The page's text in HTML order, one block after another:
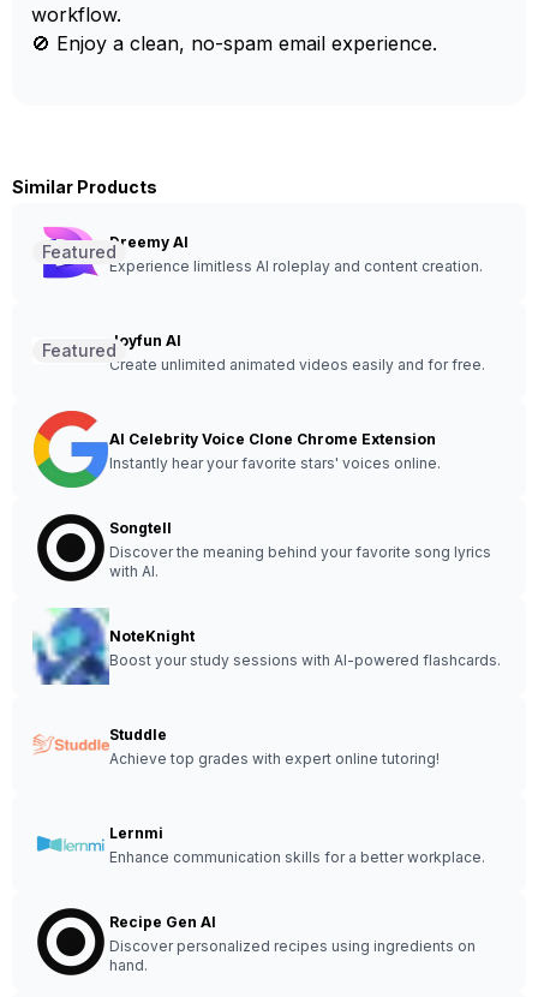
workflow.
🚫 Enjoy a clean, no-spam email experience.
Similar Products
Dreemy AI
Experience limitless AI roleplay and content creation.
Featured
Joyfun AI
Create unlimited animated videos easily and for free.
Featured
AI Celebrity Voice Clone Chrome Extension
Instantly hear your favorite stars' voices online.
Songtell
Discover the meaning behind your favorite song lyrics
with AI.
NoteKnight
Boost your study sessions with AI-powered flashcards.
Studdle
Achieve top grades with expert online tutoring!
Lernmi
Enhance communication skills for a better workplace.
Recipe Gen AI
Discover personalized recipes using ingredients on
hand.